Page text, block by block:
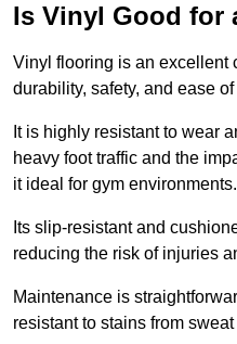
Is Vinyl Good for
Vinyl flooring is an excellent
durability, safety, and ease
It is highly resistant to wear
heavy foot traffic and the
it ideal for gym environments.
Its slip-resistant and
reducing the risk of injuries
Maintenance is
resistant to stains from